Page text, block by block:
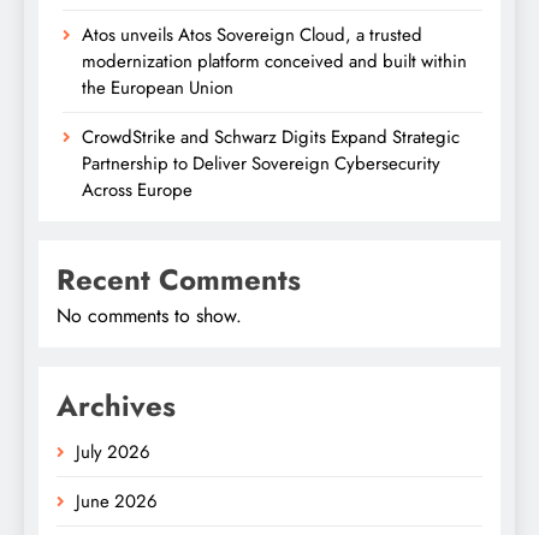
Atos unveils Atos Sovereign Cloud, a trusted
modernization platform conceived and built within
the European Union
CrowdStrike and Schwarz Digits Expand Strategic
Partnership to Deliver Sovereign Cybersecurity
Across Europe
Recent Comments
No comments to show.
Archives
July 2026
June 2026